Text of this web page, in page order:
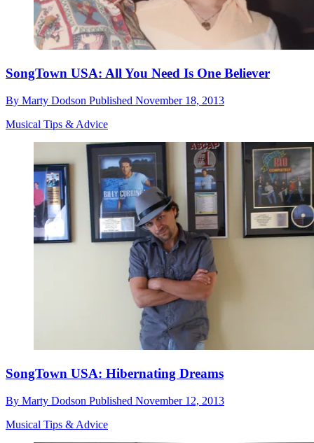
SongTown USA: All You Need Is One Believer
By Marty Dodson Published November 18, 2013
Musical Tips & Advice
SongTown USA: Hibernating Dreams
By Marty Dodson Published November 12, 2013
Musical Tips & Advice